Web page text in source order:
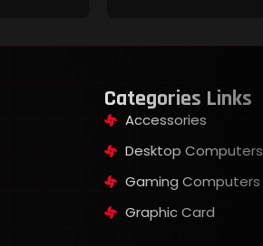
Categories Links
Accessories
Desktop Computers
Gaming Computers
Graphic Card